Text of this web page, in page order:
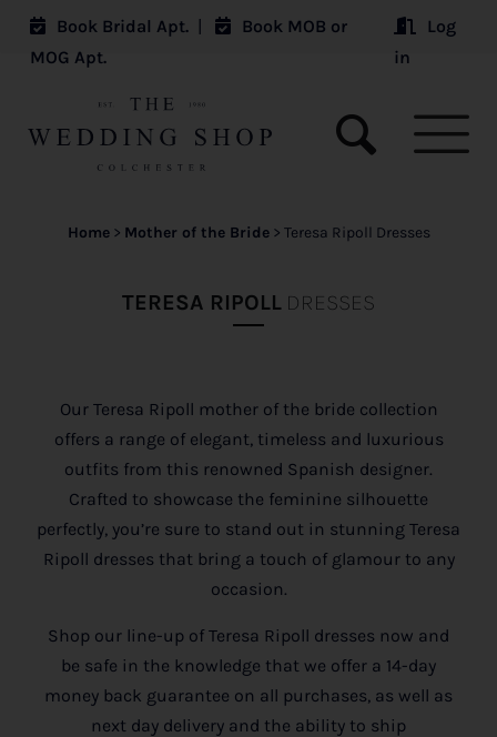
Book Bridal Apt. |
Book MOB or
MOG Apt.
Log
in
Home > Mother of the Bride > Teresa Ripoll Dresses
TERESA RIPOLL DRESSES
Our Teresa Ripoll mother of the bride collection
offers a range of elegant, timeless and luxurious
outfits from this renowned Spanish designer.
Crafted to showcase the feminine silhouette
perfectly, you’re sure to stand out in stunning Teresa
Ripoll dresses that bring a touch of glamour to any
occasion.
Shop our line-up of Teresa Ripoll dresses now and
be safe in the knowledge that we offer a 14-day
money back guarantee on all purchases, as well as
next day delivery and the ability to ship